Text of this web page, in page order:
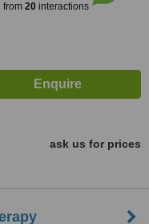
from 20interactions
ask us for prices